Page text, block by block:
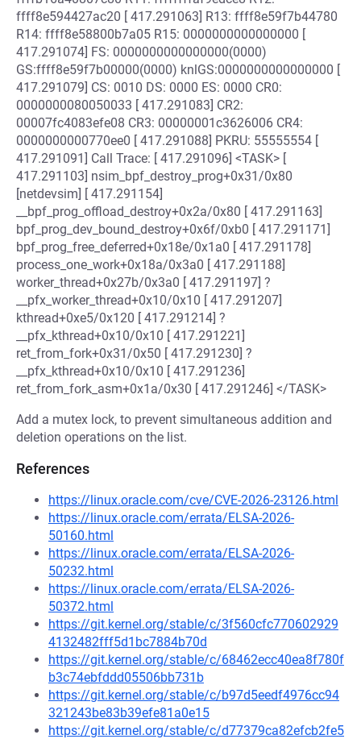
ffff8e594427ac20 [ 417.291063] R13: ffff8e59f7b44780
R14: ffff8e58800b7a05 R15: 0000000000000000 [
417.291074] FS: 0000000000000000(0000)
GS:ffff8e59f7b00000(0000) knlGS:0000000000000000 [
417.291079] CS: 0010 DS: 0000 ES: 0000 CR0:
0000000080050033 [ 417.291083] CR2:
00007fc4083efe08 CR3: 00000001c3626006 CR4:
0000000000770ee0 [ 417.291088] PKRU: 55555554 [
417.291091] Call Trace: [ 417.291096] <TASK> [
417.291103] nsim_bpf_destroy_prog+0x31/0x80
[netdevsim] [ 417.291154]
__bpf_prog_offload_destroy+0x2a/0x80 [ 417.291163]
bpf_prog_dev_bound_destroy+0x6f/0xb0 [ 417.291171]
bpf_prog_free_deferred+0x18e/0x1a0 [ 417.291178]
process_one_work+0x18a/0x3a0 [ 417.291188]
worker_thread+0x27b/0x3a0 [ 417.291197] ?
__pfx_worker_thread+0x10/0x10 [ 417.291207]
kthread+0xe5/0x120 [ 417.291214] ?
__pfx_kthread+0x10/0x10 [ 417.291221]
ret_from_fork+0x31/0x50 [ 417.291230] ?
__pfx_kthread+0x10/0x10 [ 417.291236]
ret_from_fork_asm+0x1a/0x30 [ 417.291246] </TASK>
Add a mutex lock, to prevent simultaneous addition and
deletion operations on the list.
References
https://linux.oracle.com/cve/CVE-2026-23126.html
https://linux.oracle.com/errata/ELSA-2026-
50160.html
https://linux.oracle.com/errata/ELSA-2026-
50232.html
https://linux.oracle.com/errata/ELSA-2026-
50372.html
https://git.kernel.org/stable/c/3f560cfc770602929
4132482fff5d1bc7884b70d
https://git.kernel.org/stable/c/68462ecc40ea8f780f
b3c74ebfddd05506bb731b
https://git.kernel.org/stable/c/b97d5eedf4976cc94
321243be83b39efe81a0e15
https://git.kernel.org/stable/c/d77379ca82efcb2fe5